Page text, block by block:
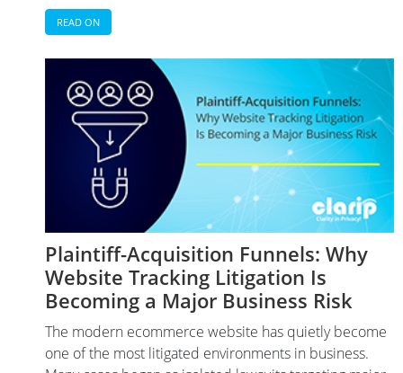
READ ON
Plaintiff-Acquisition Funnels: Why
Website Tracking Litigation Is
Becoming a Major Business Risk
The modern ecommerce website has quietly become
one of the most litigated environments in business.